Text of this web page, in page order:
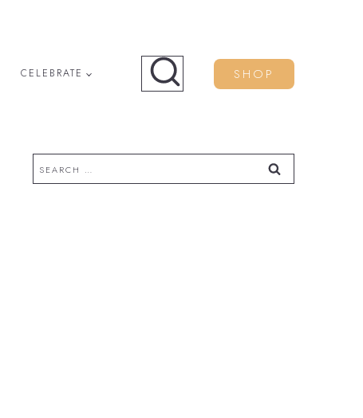
CELEBRATE SHOP
Search
for: